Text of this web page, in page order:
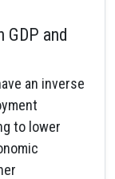
GDP and
an inverse
to lower